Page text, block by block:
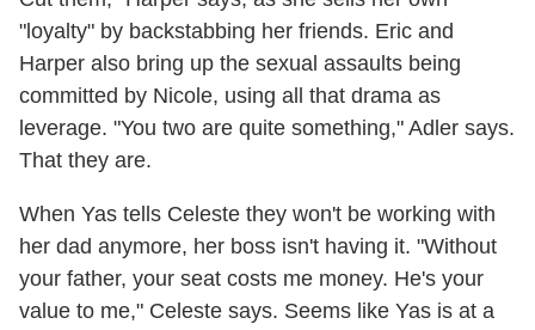
"loyalty" by backstabbing her friends. Eric and
Harper also bring up the sexual assaults being
committed by Nicole, using all that drama as
leverage. "You two are quite something," Adler says.
That they are.
When Yas tells Celeste they won't be working with
her dad anymore, her boss isn't having it. "Without
your father, your seat costs me money. He's your
value to me," Celeste says. Seems like Yas is at a